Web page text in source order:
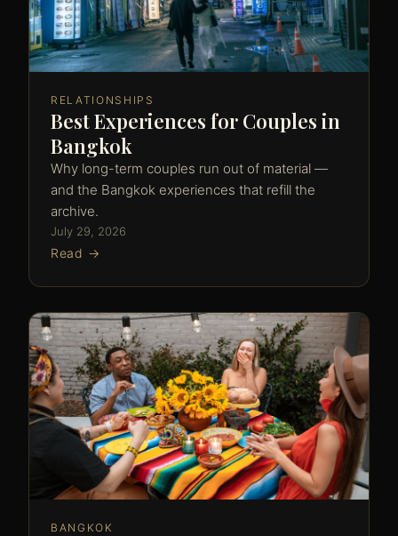
RELATIONSHIPS
Best Experiences for Couples in
Bangkok
Why long-term couples run out of material —
and the Bangkok experiences that refill the
archive.
July 29, 2026
Read →
BANGKOK